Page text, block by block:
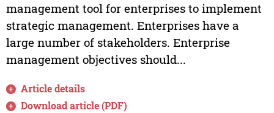
management tool for enterprises to implement
strategic management. Enterprises have a
large number of stakeholders. Enterprise
management objectives should...
Article details
Download article (PDF)